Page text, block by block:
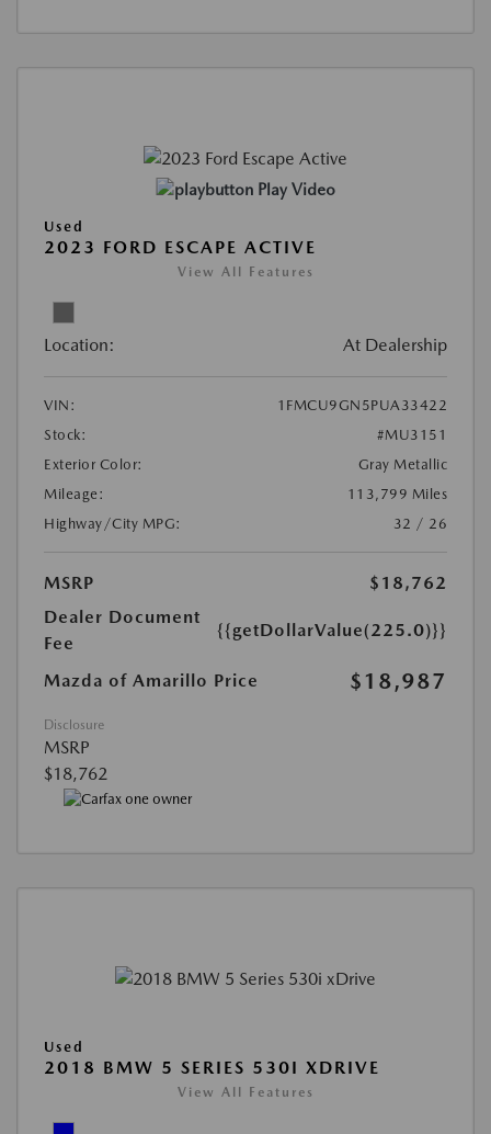
Play Video
Used
2023 FORD ESCAPE ACTIVE
View All Features
Location: At Dealership
VIN:
1FMCU9GN5PUA33422
Stock:
#MU3151
Exterior Color:
Gray Metallic
Mileage:
113,799 Miles
Highway/City MPG:
32 / 26
MSRP
$18,762
Dealer Document
Fee
{{getDollarValue(225.0)}}
Mazda of Amarillo Price $18,987
Disclosure
MSRP
$18,762
Used
2018 BMW 5 SERIES 530I XDRIVE
View All Features